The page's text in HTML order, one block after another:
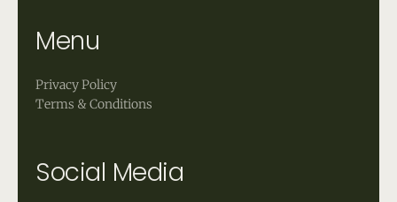
Menu
Privacy Policy
Terms & Conditions
Social Media